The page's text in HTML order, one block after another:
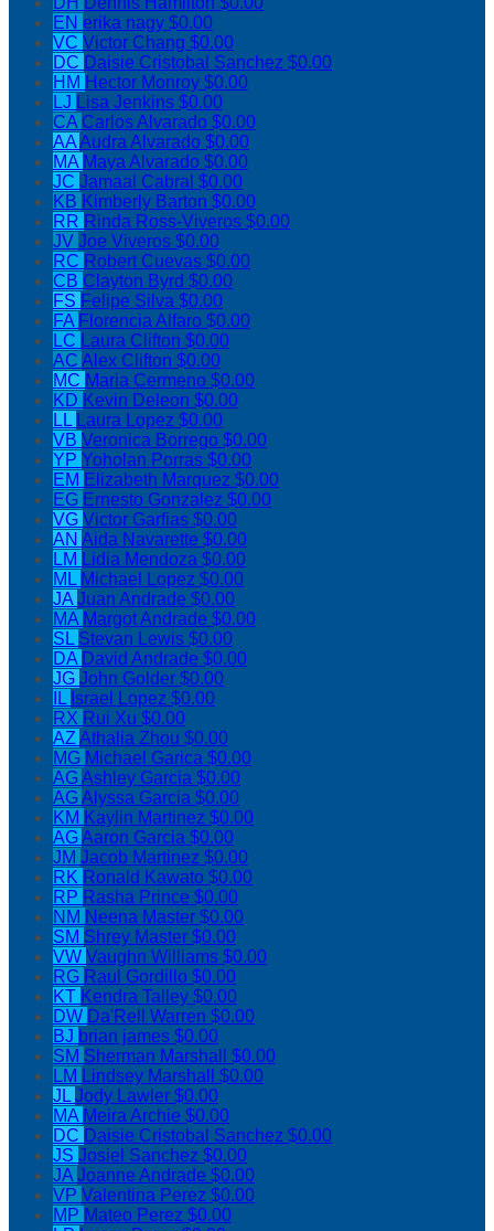
EN erika nagy $0.00
VC Victor Chang $0.00
DC Daisie Cristobal Sanchez $0.00
HM Hector Monroy $0.00
LJ Lisa Jenkins $0.00
CA Carlos Alvarado $0.00
AAAudra Alvarado $0.00
MA Maya Alvarado $0.00
JC Jamaal Cabral $0.00
KB Kimberly Barton $0.00
RR Rinda Ross-Viveros $0.00
JV Joe Viveros $0.00
RC Robert Cuevas $0.00
CB Clayton Byrd $0.00
FS Felipe Silva $0.00
FA Florencia Alfaro $0.00
LC Laura Clifton $0.00
AC Alex Clifton $0.00
MC Maria Cermeno $0.00
KD Kevin Deleon $0.00
LL Laura Lopez $0.00
VB Veronica Borrego $0.00
YP Yoholan Porras $0.00
EM Elizabeth Marquez $0.00
EG Ernesto Gonzalez $0.00
VG Victor Garfias $0.00
AN Aida Navarette $0.00
LM Lidia Mendoza $0.00
ML Michael Lopez $0.00
JAJuan Andrade $0.00
MA Margot Andrade $0.00
SL Stevan Lewis $0.00
DA David Andrade $0.00
JG John Golder $0.00
IL Israel Lopez $0.00
RX Rui Xu $0.00
AZAthalia Zhou $0.00
MG Michael Garica $0.00
AGAshley Garcia $0.00
AGAlyssa Garcia $0.00
KM Kaylin Martinez $0.00
AGAaron Garcia $0.00
JM Jacob Martinez $0.00
RK Ronald Kawato $0.00
RP Rasha Prince $0.00
NM Neena Master $0.00
SM Shrey Master $0.00
VW Vaughn Williams $0.00
RG Raul Gordillo $0.00
KT Kendra Talley $0.00
DW Da'Rell Warren $0.00
BJ brian james $0.00
SM Sherman Marshall $0.00
LM Lindsey Marshall $0.00
JLJody Lawler $0.00
MA Meira Archie $0.00
DC Daisie Cristobal Sanchez $0.00
JS Josiel Sanchez $0.00
JAJoanne Andrade $0.00
VP Valentina Perez $0.00
MP Mateo Perez $0.00